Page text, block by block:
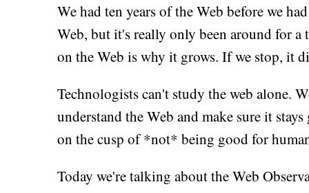
We had ten years of the Web before we
Web, but it's really only been around for
on the Web is why it grows. If we stop, it
Technologists can't study the web alone.
understand the Web and make sure it
on the cusp of *not* being good for
Today we're talking about the Web